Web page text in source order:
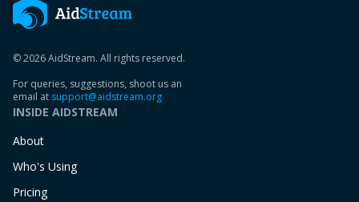
© 2026 AidStream. All rights reserved.
For queries, suggestions, shoot us an
email at support@aidstream.org
INSIDE AIDSTREAM
About
Who's Using
Pricing